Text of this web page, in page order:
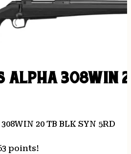
ALPHA 308WIN
20 TB BLK SYN 5RD
points!